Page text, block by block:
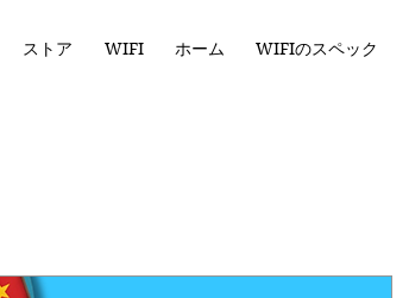
ストア WIFI ホーム WIFIのスペック